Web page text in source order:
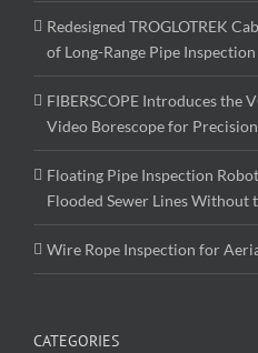
Redesigned TROGLOTREK
of Long-Range Pipe
FIBERSCOPE Introduces the
Video Borescope for
Floating Pipe Inspection
Flooded Sewer Lines Without
Wire Rope Inspection for
CATEGORIES